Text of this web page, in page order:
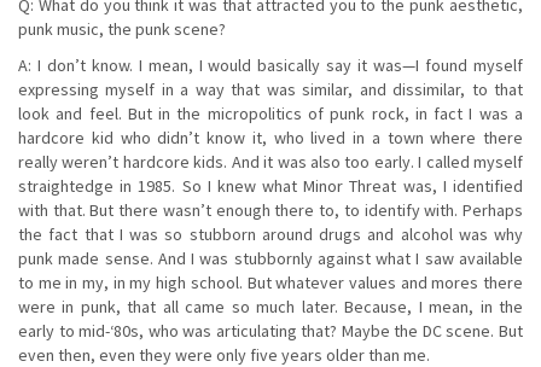
punk music, the punk scene?
A: I don’t know. I mean, I would basically say it was—I found myself
expressing myself in a way that was similar, and dissimilar, to that
look and feel. But in the micropolitics of punk rock, in fact I was a
hardcore kid who didn’t know it, who lived in a town where there
really weren’t hardcore kids. And it was also too early. I called myself
straightedge in 1985. So I knew what Minor Threat was, I identified
with that. But there wasn’t enough there to, to identify with. Perhaps
the fact that I was so stubborn around drugs and alcohol was why
punk made sense. And I was stubbornly against what I saw available
to me in my, in my high school. But whatever values and mores there
were in punk, that all came so much later. Because, I mean, in the
early to mid-‘80s, who was articulating that? Maybe the DC scene. But
even then, even they were only five years older than me.